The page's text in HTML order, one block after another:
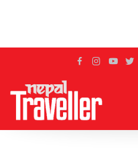
Home Sidetrack